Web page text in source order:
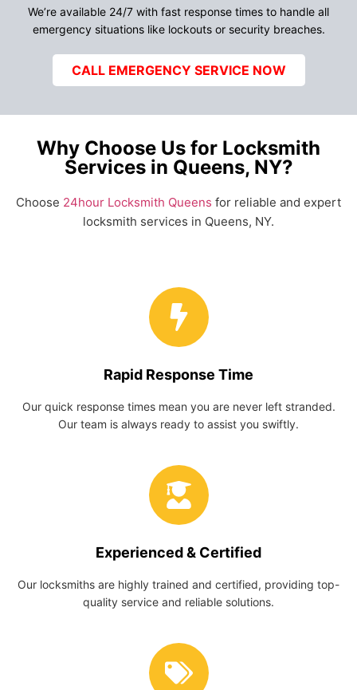
We’re available 24/7 with fast response times to handle all
emergency situations like lockouts or security breaches.
CALL EMERGENCY SERVICE NOW
Why Choose Us for Locksmith
Services in Queens, NY?
Choose 24hour Locksmith Queens for reliable and expert
locksmith services in Queens, NY.
Rapid Response Time
Our quick response times mean you are never left stranded.
Our team is always ready to assist you swiftly.
Experienced & Certified
Our locksmiths are highly trained and certified, providing top-
quality service and reliable solutions.